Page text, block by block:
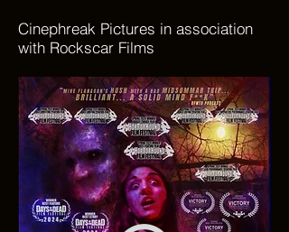
Cinephreak Pictures in association
with Rockscar Films